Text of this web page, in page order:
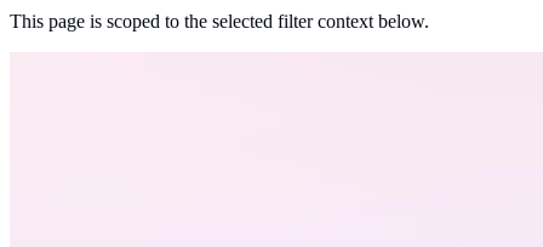
This page is scoped to the selected filter context below.